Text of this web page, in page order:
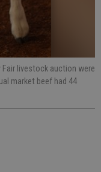
Fair livestock auction were
market beef had 44